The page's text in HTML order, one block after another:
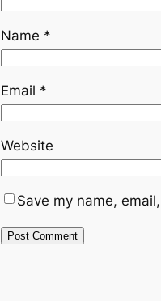
Name *
Email *
Website
Save my name,